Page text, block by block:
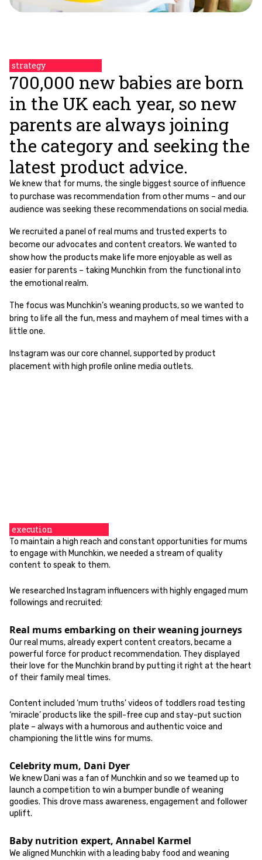
strategy
700,000 new babies are born
in the UK each year, so new
parents are always joining
the category and seeking the
latest product advice.
We knew that for mums, the single biggest source of influence
to purchase was recommendation from other mums – and our
audience was seeking these recommendations on social media.
We recruited a panel of real mums and trusted experts to
become our advocates and content creators. We wanted to
show how the products make life more enjoyable as well as
easier for parents – taking Munchkin from the functional into
the emotional realm.
The focus was Munchkin’s weaning products, so we wanted to
bring to life all the fun, mess and mayhem of meal times with a
little one.
Instagram was our core channel, supported by product
placement with high profile online media outlets.
execution
To maintain a high reach and constant opportunities for mums
to engage with Munchkin, we needed a stream of quality
content to speak to them.
We researched Instagram influencers with highly engaged mum
followings and recruited:
Real mums embarking on their weaning journeys
Our real mums, already expert content creators, became a
powerful force for product recommendation. They displayed
their love for the Munchkin brand by putting it right at the heart
of their family meal times.
Content included ‘mum truths’ videos of toddlers road testing
‘miracle’ products like the spill-free cup and stay-put suction
plate – always with a humorous and authentic voice and
championing the little wins for mums.
Celebrity mum, Dani Dyer
We knew Dani was a fan of Munchkin and so we teamed up to
launch a competition to win a bumper bundle of weaning
goodies. This drove mass awareness, engagement and follower
uplift.
Baby nutrition expert, Annabel Karmel
We aligned Munchkin with a leading baby food and weaning